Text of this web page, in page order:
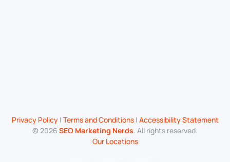
Privacy Policy| Terms and Conditions| Accessibility Statement
© 2026 SEO Marketing Nerds. All rights reserved.
Our Locations